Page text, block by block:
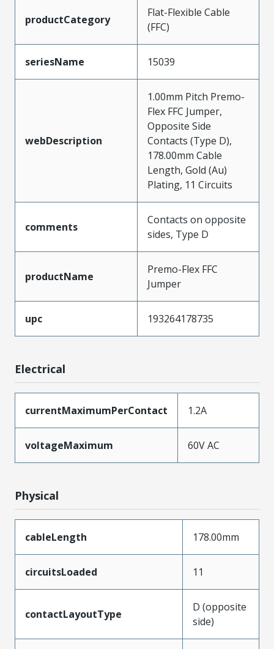
productCategory
Flat-Flexible Cable
(FFC)
seriesName 15039
webDescription
1.00mm Pitch Premo-
Flex FFC Jumper,
Opposite Side
Contacts (Type D),
178.00mm Cable
Length, Gold (Au)
Plating, 11 Circuits
comments
Contacts on opposite
sides, Type D
productName
Premo-Flex FFC
Jumper
upc 193264178735
Electrical
currentMaximumPerContact 1.2A
voltageMaximum 60V AC
Physical
cableLength 178.00mm
circuitsLoaded 11
contactLayoutType
D (opposite
side)